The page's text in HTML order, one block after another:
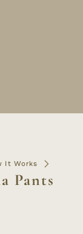
It Works
Pants